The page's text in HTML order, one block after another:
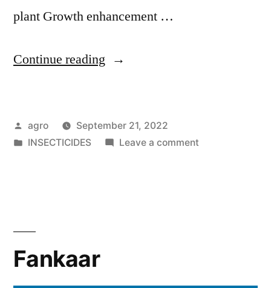
plant Growth enhancement …
Continue reading "Foxnil"
Posted
by
agro
September 21, 2022
Posted
INSECTICIDES Leave a commenton
Fankaar